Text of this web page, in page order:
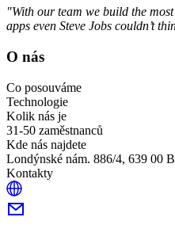
"With our team we build the
apps even Steve Jobs couldn’t
O nás
Co posouváme
Technologie
Kolik nás je
31-50 zaměstnanců
Kde nás najdete
Londýnské nám. 886/4, 639 00
Kontakty